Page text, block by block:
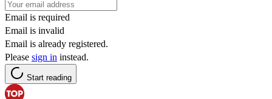
Email is required
Email is invalid
Email is already registered.
Please sign in instead.
Start reading